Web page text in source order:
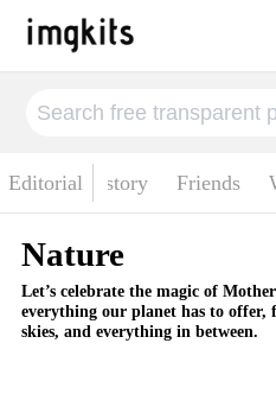
Editorial History Friends
Nature
Let’s celebrate the magic of
everything our planet has to offer,
skies, and everything in between.